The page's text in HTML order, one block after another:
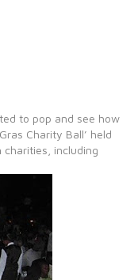
to pop and see how
Charity Ball’ held
including